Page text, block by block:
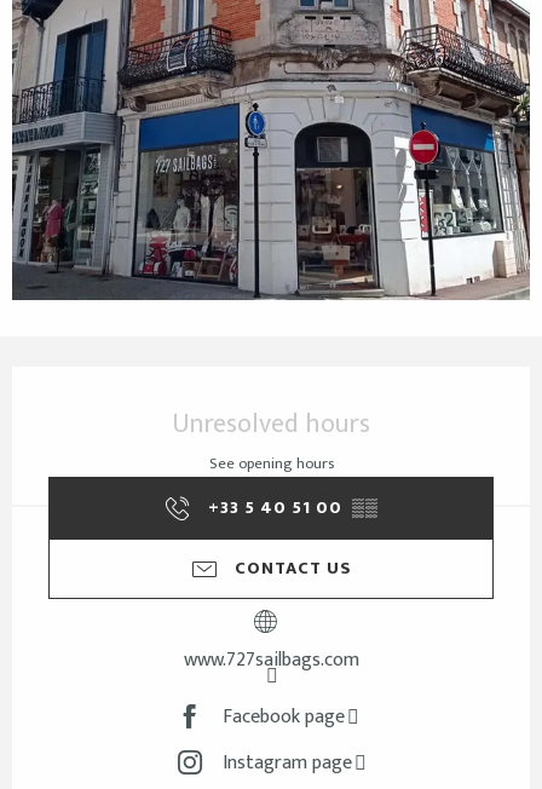
Unresolved hours
See opening hours
+33 5 40 51 00 ▒▒
CONTACT US
www.727sailbags.com
Facebook page
Instagram page